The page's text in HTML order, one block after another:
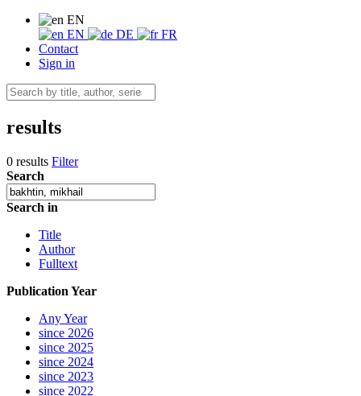
EN
EN
DE
FR
Contact
Sign in
results
0 results Filter
Search
Search in
Title
Author
Fulltext
Publication Year
Any Year
since 2026
since 2025
since 2024
since 2023
since 2022